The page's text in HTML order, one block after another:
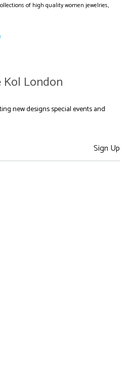
of high quality women jewelries,
London
new designs special events and